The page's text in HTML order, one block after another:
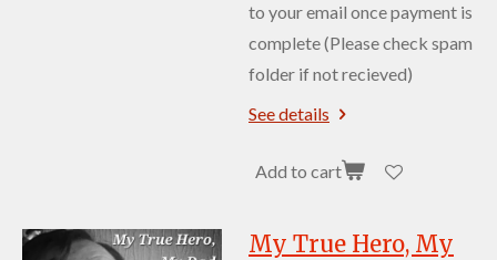
to your email once payment is
complete (Please check spam
folder if not recieved)
See details
Add to cart
My True Hero, My